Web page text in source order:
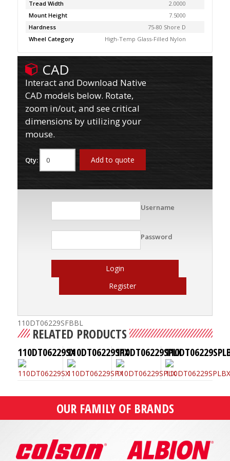
Tread Width
2.0000
Mount Height
7.5000
Hardness
75-80 Shore D
Wheel Category
High-Temp Glass-Filled Nylon
CAD
Interact and Download Native
CAD models below. Rotate,
zoom in/out, and see critical
dimensions by utilizing your
mouse.
Qty: Add to quote
Username
Password
Login
Register
110DT06229SFBBL
RELATED PRODUCTS
110DT06229SX110DT06229SPX110DT06229SPLX
OUR FAMILY OF BRANDS